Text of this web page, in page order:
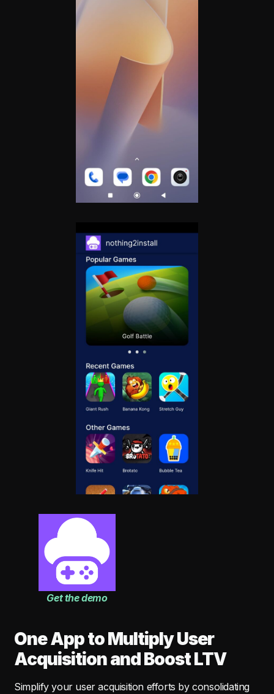
Get the demo
One App to Multiply User
Acquisition and Boost LTV
Simplify your user acquisition efforts by consolidating